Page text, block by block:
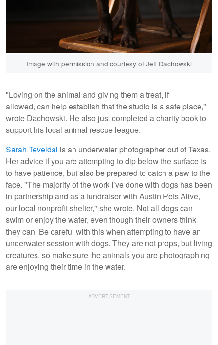
Image with permission and courtesy of Jeff Dachowski
"Loving on the animal and giving them a treat, if
allowed, can help establish that the studio is a safe place,"
wrote Dachowski. He also just completed a charity book to
support his local animal rescue league.
Sarah Teveldal is an underwater photographer out of Texas.
Her advice if you are attempting to dip below the surface is
to have patience, but also be prepared to catch a paw to the
face. "The majority of the work I’ve done with dogs has been
in partnership and as a fundraiser with Austin Pets Alive,
our local nonprofit shelter," she wrote. Not all dogs can
swim or enjoy the water, even though their owners think
they can. Be careful with this when attempting to have an
underwater session with dogs. They are not props, but living
creatures, so make sure the animals you are photographing
are enjoying their time in the water.